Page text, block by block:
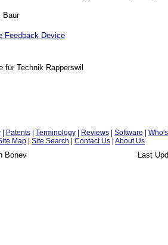
Baur
Feedback Device
für Technik Rapperswil
| Patents| Terminology| Reviews| Software
Map
Site Search Contact Us About Us
Bonev Last